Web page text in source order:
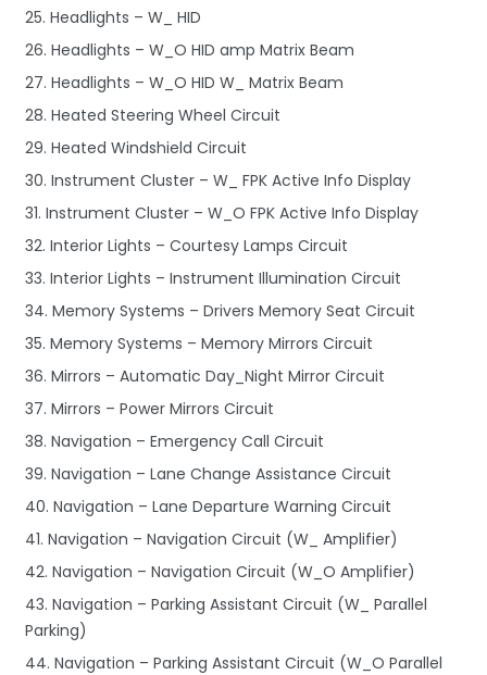
25. Headlights – W_ HID
26. Headlights – W_O HID amp Matrix Beam
27. Headlights – W_O HID W_ Matrix Beam
28. Heated Steering Wheel Circuit
29. Heated Windshield Circuit
30. Instrument Cluster – W_ FPK Active Info Display
31. Instrument Cluster – W_O FPK Active Info Display
32. Interior Lights – Courtesy Lamps Circuit
33. Interior Lights – Instrument Illumination Circuit
34. Memory Systems – Drivers Memory Seat Circuit
35. Memory Systems – Memory Mirrors Circuit
36. Mirrors – Automatic Day_Night Mirror Circuit
37. Mirrors – Power Mirrors Circuit
38. Navigation – Emergency Call Circuit
39. Navigation – Lane Change Assistance Circuit
40. Navigation – Lane Departure Warning Circuit
41. Navigation – Navigation Circuit (W_ Amplifier)
42. Navigation – Navigation Circuit (W_O Amplifier)
43. Navigation – Parking Assistant Circuit (W_ Parallel
Parking)
44. Navigation – Parking Assistant Circuit (W_O Parallel